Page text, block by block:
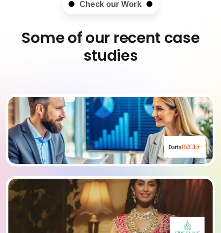
Check our Work
Some of our recent case
studies